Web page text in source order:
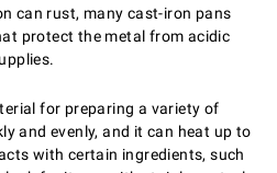
can rust, many cast-iron pans
protect the metal from acidic
for preparing a variety of
and evenly, and it can heat up to
with certain ingredients, such